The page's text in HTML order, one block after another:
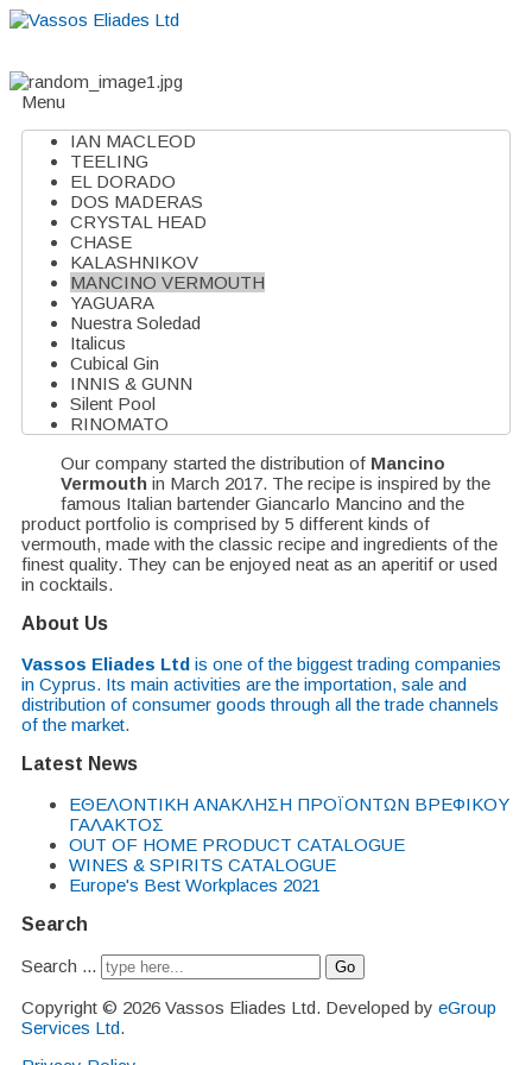
Menu
IAN MACLEOD
TEELING
EL DORADO
DOS MADERAS
CRYSTAL HEAD
CHASE
KALASHNIKOV
MANCINO VERMOUTH
YAGUARA
Nuestra Soledad
Italicus
Cubical Gin
INNIS & GUNN
Silent Pool
RINOMATO
Our company started the distribution of Mancino
Vermouth in March 2017. The recipe is inspired by the
famous Italian bartender Giancarlo Mancino and the
product portfolio is comprised by 5 different kinds of
vermouth, made with the classic recipe and ingredients of the
finest quality. They can be enjoyed neat as an aperitif or used
in cocktails.
About Us
Vassos Eliades Ltd is one of the biggest trading companies
in Cyprus. Its main activities are the importation, sale and
distribution of consumer goods through all the trade channels
of the market.
Latest News
EΘΕΛΟΝΤΙΚΗ ΑΝΑΚΛΗΣΗ ΠΡΟΪΟΝΤΩΝ ΒΡΕΦΙΚΟΥ
ΓΑΛΑΚΤΟΣ
OUT OF HOME PRODUCT CATALOGUE
WINES & SPIRITS CATALOGUE
Europe's Best Workplaces 2021
Search
Search ... Go
Copyright © 2026 Vassos Eliades Ltd. Developed by eGroup
Services Ltd.